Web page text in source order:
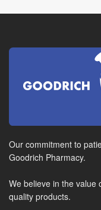
Our commitment to
Goodrich Pharmacy.
We believe in the value
quality products.